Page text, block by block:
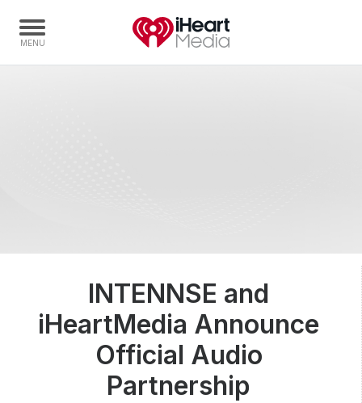
Audio & Media Services
Press
Community Engagement
INTENNSE and
iHeartMedia Announce
Official Audio
Partnership